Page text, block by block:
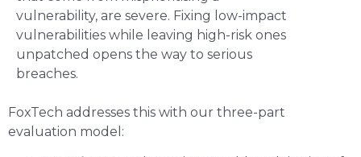
vulnerability, are severe. Fixing low-impact
vulnerabilities while leaving high-risk ones
unpatched opens the way to serious
breaches.
FoxTech addresses this with our three-part
evaluation model: